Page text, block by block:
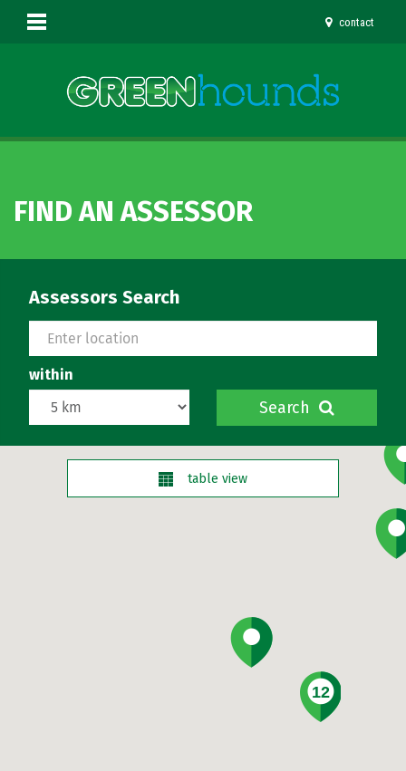
contact
FIND AN ASSESSOR
Assessors Search
within
Search
table view
12